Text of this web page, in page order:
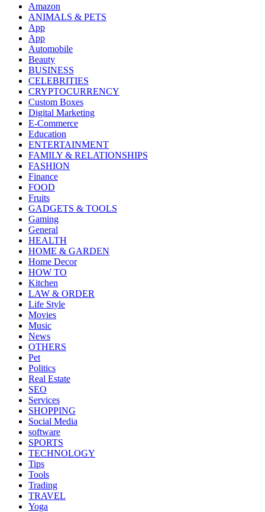
Amazon
ANIMALS & PETS
App
App
Automobile
Beauty
BUSINESS
CELEBRITIES
CRYPTOCURRENCY
Custom Boxes
Digital Marketing
E-Commerce
Education
ENTERTAINMENT
FAMILY & RELATIONSHIPS
FASHION
Finance
FOOD
Fruits
GADGETS & TOOLS
Gaming
General
HEALTH
HOME & GARDEN
Home Decor
HOW TO
Kitchen
LAW & ORDER
Life Style
Movies
Music
News
OTHERS
Pet
Politics
Real Estate
SEO
Services
SHOPPING
Social Media
software
SPORTS
TECHNOLOGY
Tips
Tools
Trading
TRAVEL
Yoga